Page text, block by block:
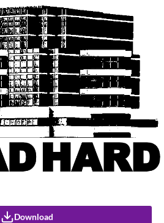
Download